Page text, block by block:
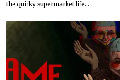
the quirky supermarket life…